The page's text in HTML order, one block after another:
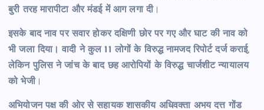
बुरी तरह मारापीटा और मंडई में आग लगा दी।
इसके बाद नाव पर सवार होकर दक्षिणी छोर पर गए और घाट की नाव को
भी जला दिया। वादी ने कुल 11 लोगों के विरुद्ध नामजद रिपोर्ट दर्ज कराई,
लेकिन पुलिस ने जांच के बाद छह आरोपियों के विरुद्ध चार्जशीट न्यायालय
को भेजी।
अभियोजन पक्ष की ओर से सहायक शासकीय अधिवक्ता अभय दत्त गोंड